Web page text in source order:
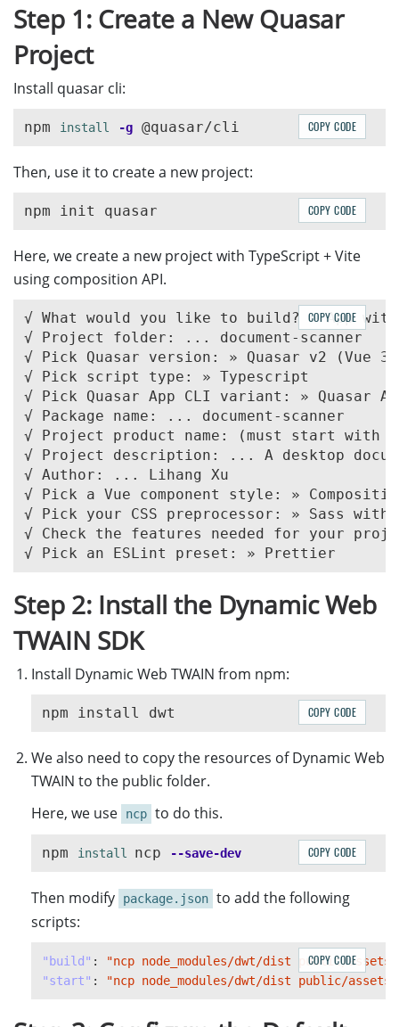
Step 1: Create a New Quasar
Project
Install quasar cli:
npm install -g COPY CODE
Then, use it to create a new project:
COPY CODE
Here, we create a new project with TypeScript + Vite
using composition API.
√ What would you like to build? » App
√ Project folder: ... document-scanner
√ Pick Quasar version: » Quasar v2 (Vue
√ Pick script type: » Typescript
√ Pick Quasar App CLI variant: » Quasar
√ Package name: ... document-scanner
√ Project product name: (must start with
√ Project description: ... A desktop
√ Author: ... Lihang Xu
√ Pick a Vue component style: »
√ Pick your CSS preprocessor: » Sass with
√ Check the features needed for your
COPY CODE
Step 2: Install the Dynamic Web
TWAIN SDK
Install Dynamic Web TWAIN from npm:
COPY CODE
We also need to copy the resources of Dynamic Web
TWAIN to the public folder.
Here, we use
ncp to do this.
npm install ncp --save-dev COPY CODE
Then modify package.json to add the following
scripts:
"build" :
"ncp node_modules/dwt/dist public/
"start" : "ncp node_modules/dwt/dist public/
COPY CODE